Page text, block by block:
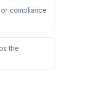
compliance
the